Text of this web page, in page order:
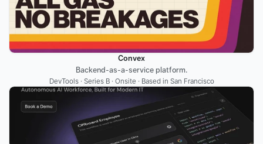
Convex
Backend-as-a-service platform.
DevTools · Series B · Onsite · Based in San Francisco